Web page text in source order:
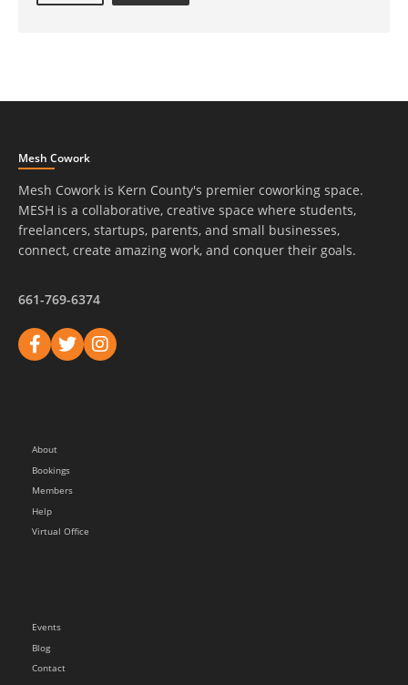
Mesh Cowork
Mesh Cowork is Kern County's premier coworking space.
MESH is a collaborative, creative space where students,
freelancers, startups, parents, and small businesses,
connect, create amazing work, and conquer their goals.
661-769-6374
About
Bookings
Members
Help
Virtual Office
Events
Blog
Contact